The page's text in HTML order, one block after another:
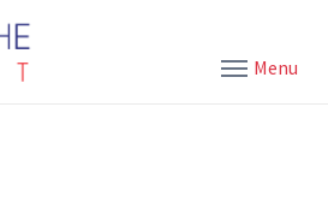
Menu